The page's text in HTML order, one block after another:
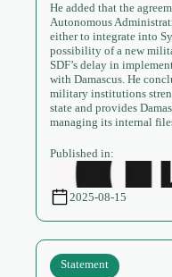
He added that the
Autonomous
either to integrate into
possibility of a new
SDF’s delay in
with Damascus. He
military institutions
state and provides
managing its internal
Published in:
2025-08-15
Statement